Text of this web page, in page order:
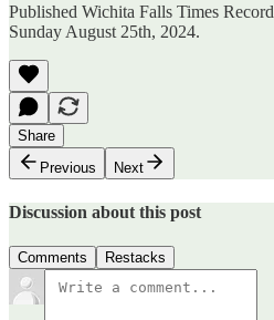
Published Wichita Falls Times
Sunday August 25th, 2024.
Share
Previous
Next
Discussion about this post
Comments Restacks